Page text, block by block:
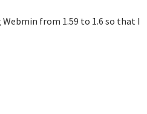
from 1.59 to 1.6 so that I